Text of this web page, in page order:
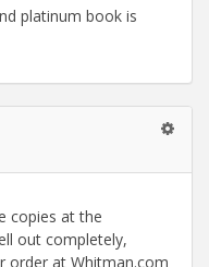
platinum book is
copies at the
out completely,
order at Whitman.com